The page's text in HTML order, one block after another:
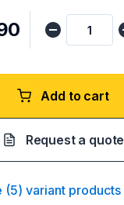
Add to cart
Request a quote
(5) variant products